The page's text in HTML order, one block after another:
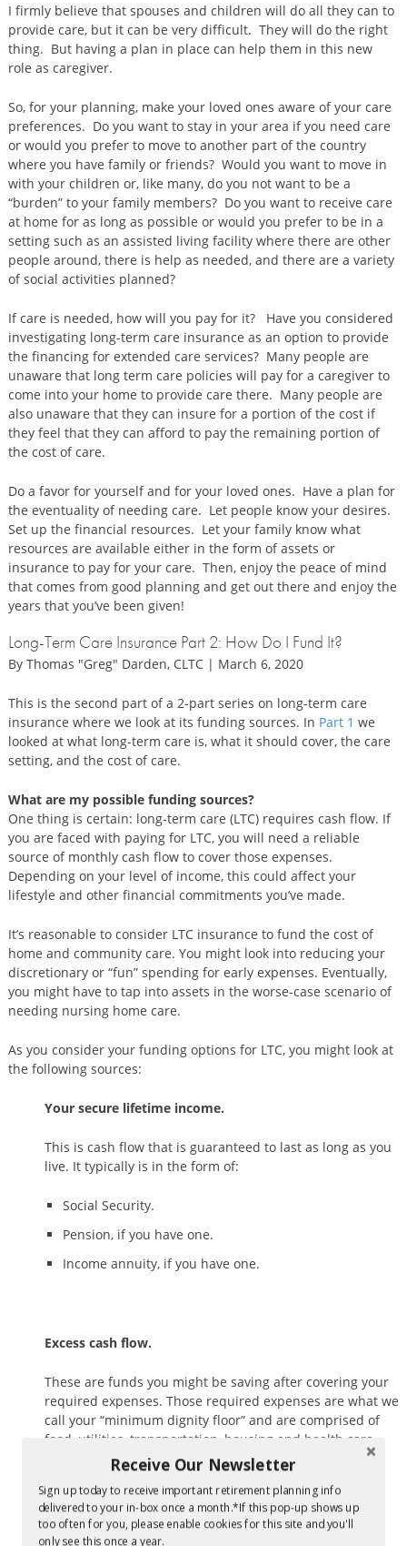
I firmly believe that spouses and children will do all they can to
provide care, but it can be very difficult. They will do the right
thing. But having a plan in place can help them in this new
role as caregiver.
So, for your planning, make your loved ones aware of your care
preferences. Do you want to stay in your area if you need care
or would you prefer to move to another part of the country
where you have family or friends? Would you want to move in
with your children or, like many, do you not want to be a
“burden” to your family members? Do you want to receive care
at home for as long as possible or would you prefer to be in a
setting such as an assisted living facility where there are other
people around, there is help as needed, and there are a variety
of social activities planned?
If care is needed, how will you pay for it? Have you considered
investigating long-term care insurance as an option to provide
the financing for extended care services? Many people are
unaware that long term care policies will pay for a caregiver to
come into your home to provide care there. Many people are
also unaware that they can insure for a portion of the cost if
they feel that they can afford to pay the remaining portion of
the cost of care.
Do a favor for yourself and for your loved ones. Have a plan for
the eventuality of needing care. Let people know your desires.
Set up the financial resources. Let your family know what
resources are available either in the form of assets or
insurance to pay for your care. Then, enjoy the peace of mind
that comes from good planning and get out there and enjoy the
years that you’ve been given!
Long-Term Care Insurance Part 2: How Do I Fund It?
By Thomas "Greg" Darden, CLTC | March 6, 2020
This is the second part of a 2-part series on long-term care
insurance where we look at its funding sources. In Part 1 we
looked at what long-term care is, what it should cover, the care
setting, and the cost of care.
What are my possible funding sources?
One thing is certain: long-term care (LTC) requires cash flow. If
you are faced with paying for LTC, you will need a reliable
source of monthly cash flow to cover those expenses.
Depending on your level of income, this could affect your
lifestyle and other financial commitments you’ve made.
It’s reasonable to consider LTC insurance to fund the cost of
home and community care. You might look into reducing your
discretionary or “fun” spending for early expenses. Eventually,
you might have to tap into assets in the worse-case scenario of
needing nursing home care.
As you consider your funding options for LTC, you might look at
the following sources:
Your secure lifetime income.
This is cash flow that is guaranteed to last as long as you
live. It typically is in the form of:
Social Security.
Pension, if you have one.
Income annuity, if you have one.
Excess cash flow.
These are funds you might be saving after covering your
required expenses. Those required expenses are what we
call your “minimum dignity floor” and are comprised of
food, utilities, transportation, housing and health care.
Assets.
Receive Our Newsletter
Sign up today to receive important retirement planning info
delivered to your in-box once a month.*If this pop-up shows up
too often for you, please enable cookies for this site and you'll
only see this once a year.